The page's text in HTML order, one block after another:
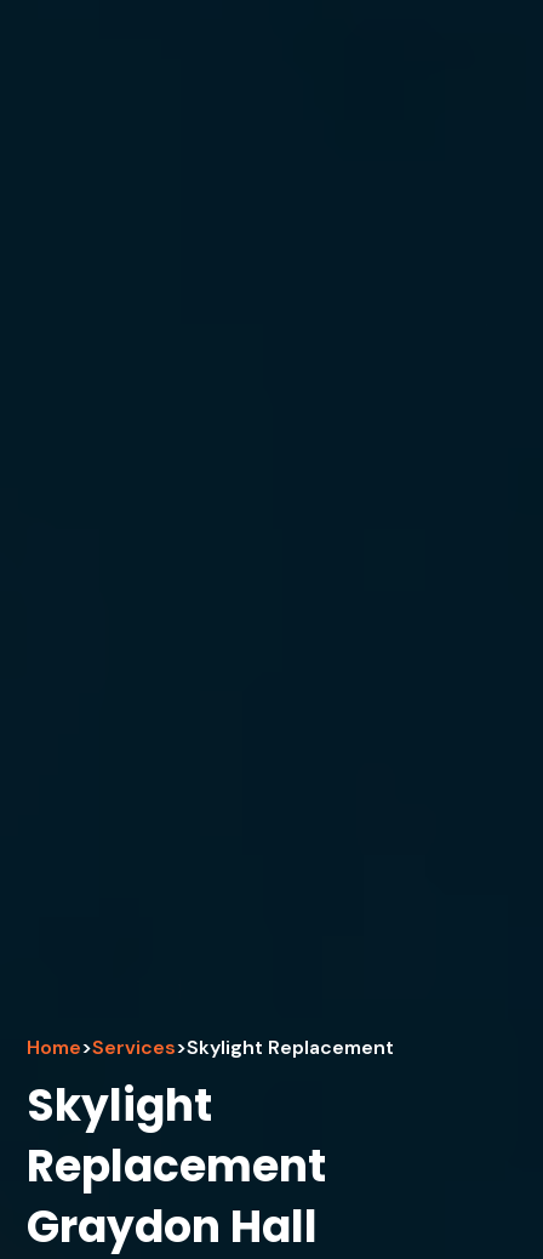
Home>Services>Skylight Replacement
Skylight
Replacement
Graydon Hall